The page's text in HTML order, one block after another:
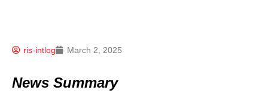
ris-intlog March 2, 2025
News Summary